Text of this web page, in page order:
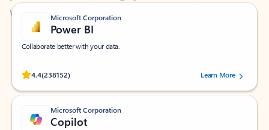
Microsoft Corporation
Power BI
Collaborate better with your data.
4.4(238152)
Rated (#=ratingAverage#) stars out of 5 stars, by 238152 users.Learn More
Microsoft Corporation
Copilot